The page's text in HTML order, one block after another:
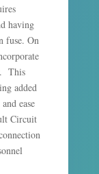
having
fuse. On
This
added
ease
Circuit